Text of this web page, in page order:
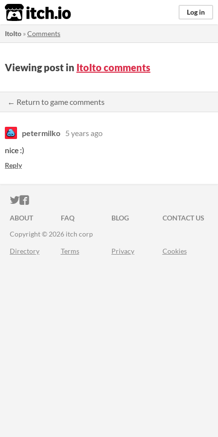
itch.io Log in
ItoIto »Comments
Viewing post in ItoIto comments
← Return to game comments
petermilko 5 years ago
nice :)
Reply
ITCH.IO ON TWITTER
ITCH.IO ON FACEBOOK
ABOUT FAQ BLOG
CONTACT US
Copyright © 2026 itch corp
Directory Terms Privacy Cookies